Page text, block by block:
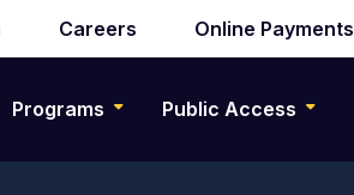
Careers Online Payments
Programs Public Access